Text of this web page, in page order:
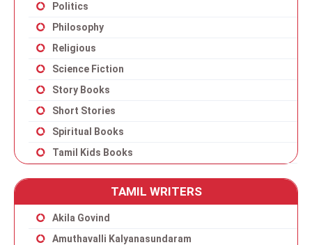
Politics
Philosophy
Religious
Science Fiction
Story Books
Short Stories
Spiritual Books
Tamil Kids Books
TAMIL WRITERS
Akila Govind
Amuthavalli Kalyanasundaram